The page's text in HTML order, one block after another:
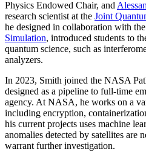
Physics Endowed Chair, and
research scientist at the Joint
he designed in collaboration with the
Simulation, introduced students to
quantum science, such as
analyzers.
In 2023, Smith joined the NASA
designed as a pipeline to full-time
agency. At NASA, he works on a
including encryption,
his current projects uses machine
anomalies detected by satellites are
warrant further investigation.